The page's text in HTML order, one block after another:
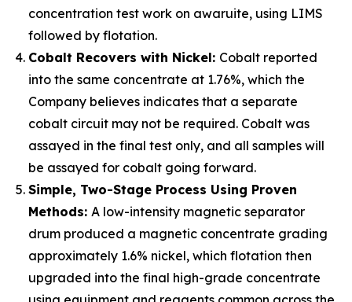
concentration test work on awaruite, using LIMS
followed by flotation.
Cobalt Recovers with Nickel: Cobalt reported
into the same concentrate at 1.76%, which the
Company believes indicates that a separate
cobalt circuit may not be required. Cobalt was
assayed in the final test only, and all samples will
be assayed for cobalt going forward.
Simple, Two-Stage Process Using Proven
Methods: A low-intensity magnetic separator
drum produced a magnetic concentrate grading
approximately 1.6% nickel, which flotation then
upgraded into the final high-grade concentrate